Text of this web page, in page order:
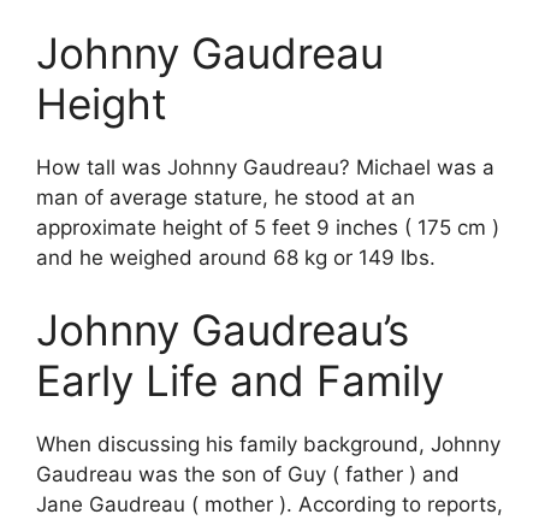
Johnny Gaudreau
Height
How tall was Johnny Gaudreau? Michael was a
man of average stature, he stood at an
approximate height of 5 feet 9 inches ( 175 cm )
and he weighed around 68 kg or 149 lbs.
Johnny Gaudreau’s
Early Life and Family
When discussing his family background, Johnny
Gaudreau was the son of Guy ( father ) and
Jane Gaudreau ( mother ). According to reports,